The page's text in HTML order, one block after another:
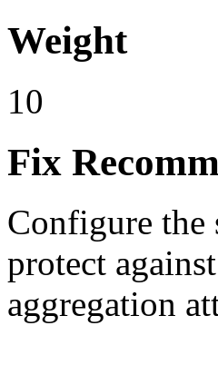
Weight
10
Fix
Configure the
protect
aggregation